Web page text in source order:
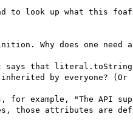
to look up what this
Why does one
that
by everyone?
for example, "The API
those attributes are